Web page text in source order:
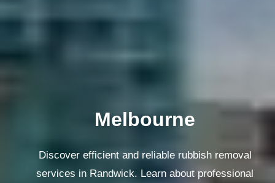
Melbourne
Discover efficient and reliable rubbish removal
services in Randwick. Learn about professional